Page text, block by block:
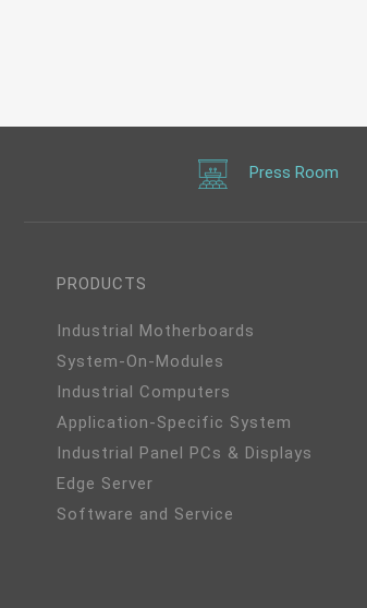
Press Room
PRODUCTS
Industrial Motherboards
System-On-Modules
Industrial Computers
Application-Specific System
Industrial Panel PCs & Displays
Edge Server
Software and Service